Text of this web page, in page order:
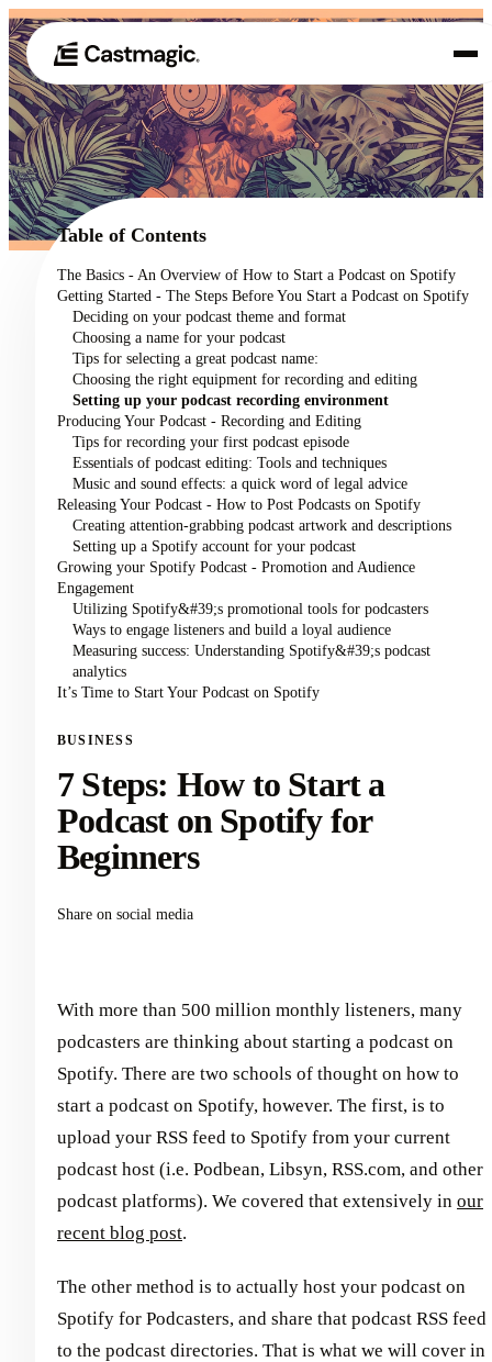
01 Product
02 Use Cases
Pricing
About
Table of Contents
The Basics - An Overview of How to Start a Podcast on Spotify
Getting Started - The Steps Before You Start a Podcast on Spotify
Deciding on your podcast theme and format
Choosing a name for your podcast
Tips for selecting a great podcast name:
Choosing the right equipment for recording and editing
Setting up your podcast recording environment
Producing Your Podcast - Recording and Editing
Tips for recording your first podcast episode
Essentials of podcast editing: Tools and techniques
Music and sound effects: a quick word of legal advice
Releasing Your Podcast - How to Post Podcasts on Spotify
Creating attention-grabbing podcast artwork and descriptions
Setting up a Spotify account for your podcast
Growing your Spotify Podcast - Promotion and Audience
Engagement
Utilizing Spotify&#39;s promotional tools for podcasters
Ways to engage listeners and build a loyal audience
Measuring success: Understanding Spotify&#39;s podcast
analytics
It’s Time to Start Your Podcast on Spotify
BUSINESS
7 Steps: How to Start a
Podcast on Spotify for
Beginners
Share on social media
With more than 500 million monthly listeners, many
podcasters are thinking about starting a podcast on
Spotify. There are two schools of thought on how to
start a podcast on Spotify, however. The first, is to
upload your RSS feed to Spotify from your current
podcast host (i.e. Podbean, Libsyn, RSS.com, and other
podcast platforms). We covered that extensively in our
recent blog post.
The other method is to actually host your podcast on
Spotify for Podcasters, and share that podcast RSS feed
to the podcast directories. That is what we will cover in